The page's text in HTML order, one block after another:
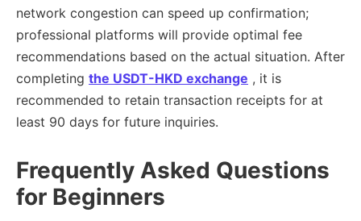
network congestion can speed up confirmation;
professional platforms will provide optimal fee
recommendations based on the actual situation. After
completing the USDT-HKD exchange , it is
recommended to retain transaction receipts for at
least 90 days for future inquiries.
Frequently Asked Questions
for Beginners